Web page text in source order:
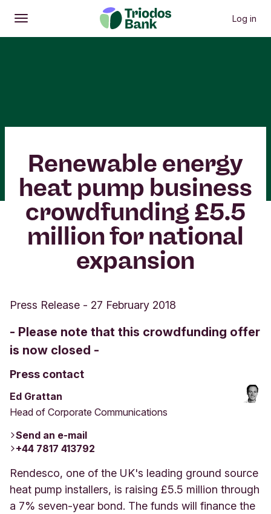
Open
Main menu Log in
Renewable energy
heat pump business
crowdfunding £5.5
million for national
expansion
Press Release - 27 February 2018
- Please note that this crowdfunding offer
is now closed -
Press contact
Ed Grattan
Head of Corporate Communications
Send an e-mail
+44 7817 413792
Rendesco, one of the UK's leading ground source
heat pump installers, is raising £5.5 million through
a 7% seven-year bond. The funds will finance the